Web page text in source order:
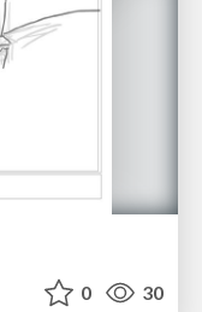
0 30